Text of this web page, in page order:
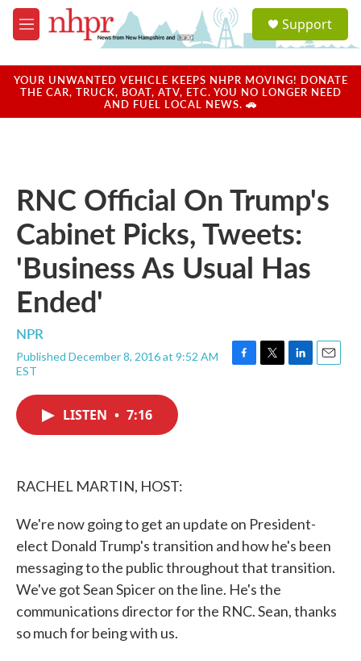
Skip to main content
M
e
u
a
u
Support
YOUR UNWANTED VEHICLE KEEPS NHPR MOVING! DONATE
THE CAR, TRUCK, BOAT, ATV, ETC. YOU NO LONGER NEED
AND FUEL LOCAL NEWS. 🚗
RNC Official On Trump's
Cabinet Picks, Tweets:
'Business As Usual Has
Ended'
NPR
Published December 8, 2016 at 9:52 AM
EST
F
T
L
E
LISTEN • 7:16
RACHEL MARTIN, HOST:
We're now going to get an update on President-
elect Donald Trump's transition and how he's been
messaging to the public throughout that transition.
We've got Sean Spicer on the line. He's the
communications director for the RNC. Sean, thanks
so much for being with us.